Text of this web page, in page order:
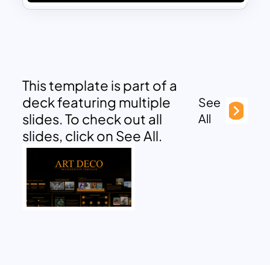
This template is part of a
deck featuring multiple
slides. To check out all
slides, click on See All.
See
All